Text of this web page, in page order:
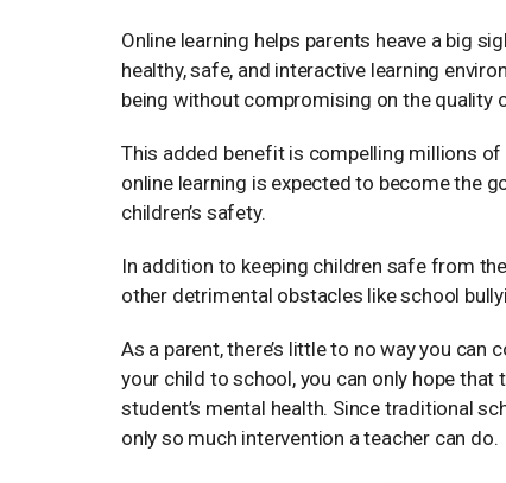
Online learning helps parents heave a big
healthy, safe, and interactive learning
being without compromising on the quality
This added benefit is compelling millions
online learning is expected to become the
children’s safety.
In addition to keeping children safe from
other detrimental obstacles like school
As a parent, there’s little to no way you
your child to school, you can only hope
student’s mental health. Since traditional
only so much intervention a teacher can do.